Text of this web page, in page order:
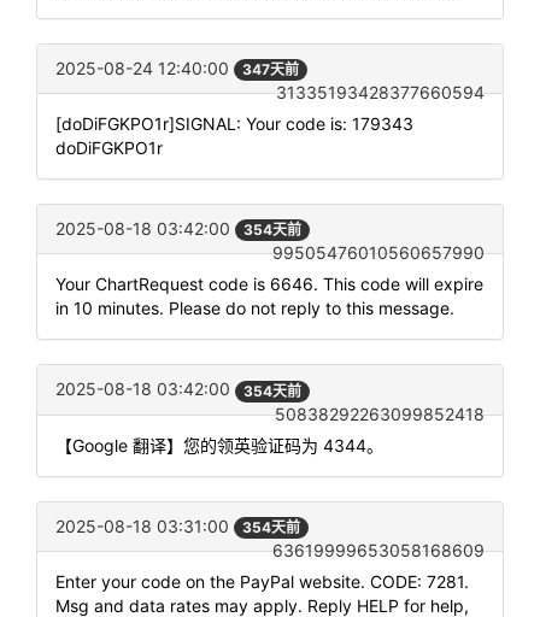
2025-08-24 12:40:00 347天前
31335193428377660594
[doDiFGKPO1r]SIGNAL: Your code is: 179343
doDiFGKPO1r
2025-08-18 03:42:00 354天前
99505476010560657990
Your ChartRequest code is 6646. This code will expire
in 10 minutes. Please do not reply to this message.
2025-08-18 03:42:00 354天前
50838292263099852418
【Google 翻译】您的领英验证码为 4344。
2025-08-18 03:31:00 354天前
63619999653058168609
Enter your code on the PayPal website. CODE: 7281.
Msg and data rates may apply. Reply HELP for help,